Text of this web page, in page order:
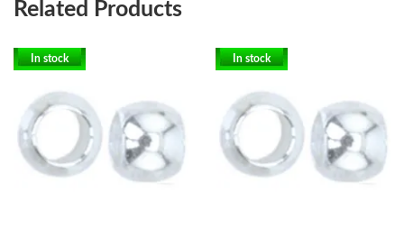
Related Products
In stock In stock